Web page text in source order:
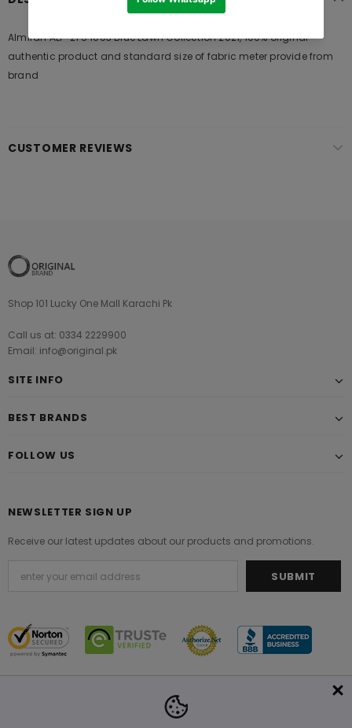
Almirah ALP-2PS 1003 Blue Lawn Collection 2021, 100% original
authentic product and standard size of fabric meter provide from
brand
CUSTOMER REVIEWS
Shop 101 Lucky One Mall Karachi Pk
Call us at: 0334 2229900
Email: info@original.pk
SITE INFO
BEST BRANDS
FOLLOW US
NEWSLETTER SIGN UP
Receive our latest updates about our products and promotions.